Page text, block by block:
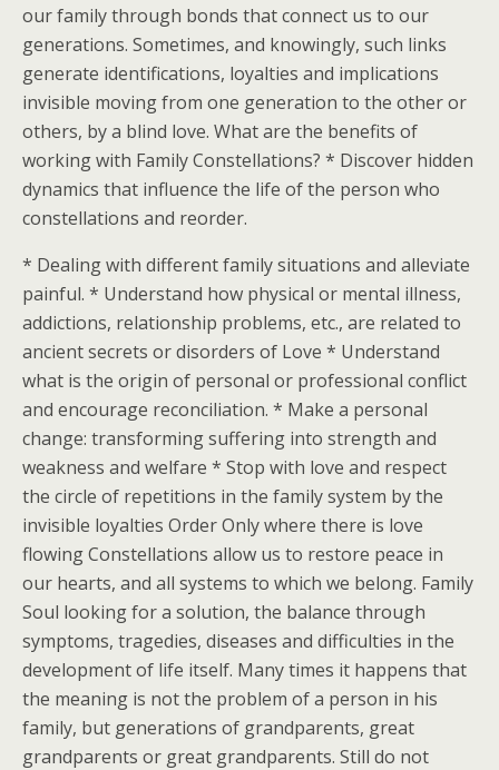
our family through bonds that connect us to our
generations. Sometimes, and knowingly, such links
generate identifications, loyalties and implications
invisible moving from one generation to the other or
others, by a blind love. What are the benefits of
working with Family Constellations? * Discover hidden
dynamics that influence the life of the person who
constellations and reorder.
* Dealing with different family situations and alleviate
painful. * Understand how physical or mental illness,
addictions, relationship problems, etc., are related to
ancient secrets or disorders of Love * Understand
what is the origin of personal or professional conflict
and encourage reconciliation. * Make a personal
change: transforming suffering into strength and
weakness and welfare * Stop with love and respect
the circle of repetitions in the family system by the
invisible loyalties Order Only where there is love
flowing Constellations allow us to restore peace in
our hearts, and all systems to which we belong. Family
Soul looking for a solution, the balance through
symptoms, tragedies, diseases and difficulties in the
development of life itself. Many times it happens that
the meaning is not the problem of a person in his
family, but generations of grandparents, great
grandparents or great grandparents. Still do not